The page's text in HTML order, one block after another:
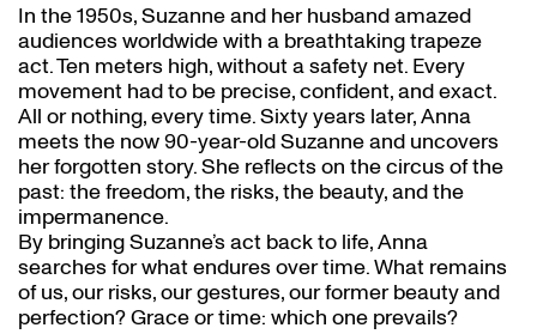
In the 1950s, Suzanne and her husband amazed
audiences worldwide with a breathtaking trapeze
act. Ten meters high, without a safety net. Every
movement had to be precise, confident, and exact.
All or nothing, every time. Sixty years later, Anna
meets the now 90-year-old Suzanne and uncovers
her forgotten story. She reflects on the circus of the
past: the freedom, the risks, the beauty, and the
impermanence.
By bringing Suzanne’s act back to life, Anna
searches for what endures over time. What remains
of us, our risks, our gestures, our former beauty and
perfection? Grace or time: which one prevails?